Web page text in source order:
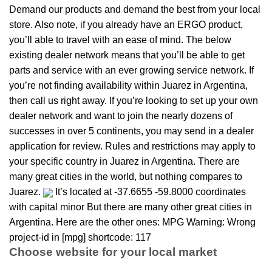
Demand our products and demand the best from your local
store. Also note, if you already have an ERGO product,
you’ll able to travel with an ease of mind. The below
existing dealer network means that you’ll be able to get
parts and service with an ever growing service network. If
you’re not finding availability within Juarez in Argentina,
then call us right away. If you’re looking to set up your own
dealer network and want to join the nearly dozens of
successes in over 5 continents, you may send in a dealer
application for review. Rules and restrictions may apply to
your specific country in Juarez in Argentina. There are
many great cities in the world, but nothing compares to
Juarez.
It’s located at -37.6655 -59.8000 coordinates
with capital minor But there are many other great cities in
Argentina. Here are the other ones: MPG Warning: Wrong
project-id in [mpg] shortcode: 117
Choose website for your local market